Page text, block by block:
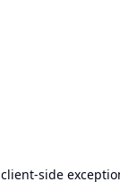
client-side